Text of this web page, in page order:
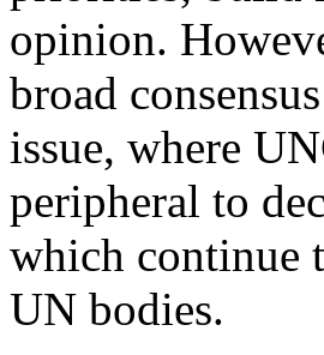
opinion.
broad
issue, where
peripheral to
which continue
UN bodies.